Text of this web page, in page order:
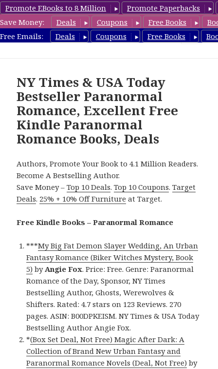
Promote EBooks to 8 Million
Promote Paperbacks
Save Money:
Deals Coupons Free Books
Free Emails:
Deals Coupons Free Books
FreeParanormalRomance.com
NY Times & USA Today
Bestseller Paranormal
Romance, Excellent Free
Kindle Paranormal
Romance Books, Deals
Authors, Promote Your Book to 4.1 Million Readers.
Become A Bestselling Author.
Save Money –Top 10 Deals.Top 10 Coupons.Target
Deals. 25% + 10% Off Furniture at Target.
Free Kindle Books – Paranormal Romance
***My Big Fat Demon Slayer Wedding, An Urban
Fantasy Romance (Biker Witches Mystery, Book
5) byAngie Fox. Price: Free. Genre: Paranormal
Romance of the Day, Sponsor, NY Times
Bestselling Author, Ghosts, Werewolves &
Shifters. Rated: 4.7 stars on 123 Reviews. 270
pages. ASIN: B00DPKEISM. NY Times & USA Today
Bestselling Author Angie Fox.
*(Box Set Deal, Not Free) Magic After Dark: A
Collection of Brand New Urban Fantasy and
Paranormal Romance Novels (Deal, Not Free) by